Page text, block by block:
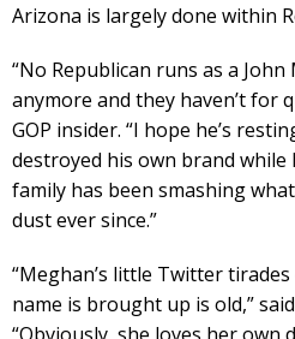
Arizona is largely done within
“No Republican runs as a John
anymore and they haven’t for
GOP insider. “I hope he’s
destroyed his own brand while
family has been smashing
dust ever since.”
“Meghan’s little Twitter tirades
name is brought up is old,”